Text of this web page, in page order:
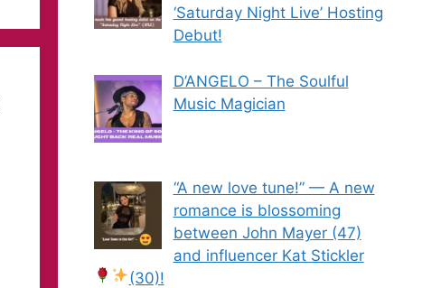
‘Saturday Night Live’ Hosting
Debut!
D’ANGELO – The Soulful
Music Magician
“A new love tune!” — A new
romance is blossoming
between John Mayer (47)
and influencer Kat Stickler
(30)!